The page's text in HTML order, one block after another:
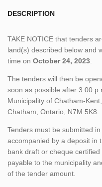
DESCRIPTION
TAKE NOTICE that tenders
land(s) described below and
time on October 24, 2023.
The tenders will then be
soon as possible after 3:00
Municipality of Chatham-
Chatham, Ontario, N7M 5K8.
Tenders must be submitted
accompanied by a deposit in
bank draft or cheque
payable to the municipality
of the tender amount.